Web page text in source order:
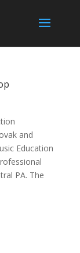
and
Education
PA. The